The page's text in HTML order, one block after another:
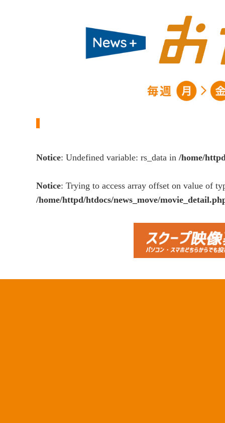
Notice: Undefined variable: rs_data in /home/
Notice: Trying to access array offset on value of
/home/httpd/htdocs/news_move/